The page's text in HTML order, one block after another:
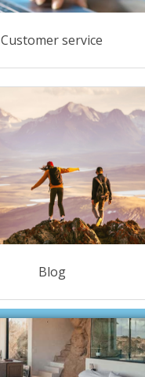
Customer service
Blog